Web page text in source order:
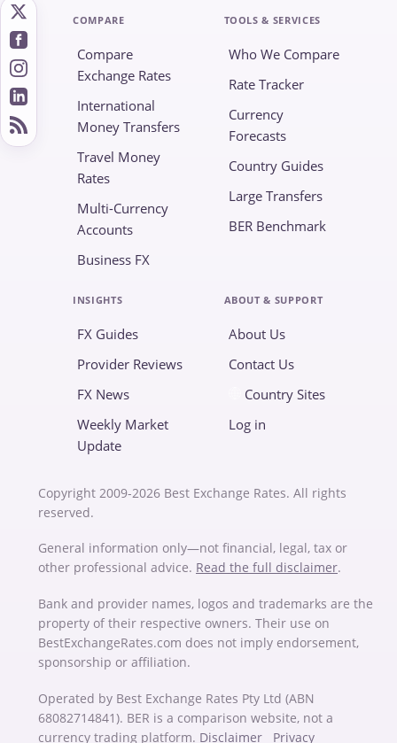
COMPARE
Compare
Exchange Rates
International
Money Transfers
Travel Money
Rates
Multi-Currency
Accounts
Business FX
TOOLS & SERVICES
Who We Compare
Rate Tracker
Currency
Forecasts
Country Guides
Large Transfers
BER Benchmark
INSIGHTS
FX Guides
Provider Reviews
FX News
Weekly Market
Update
ABOUT & SUPPORT
About Us
Contact Us
Country Sites
Log in
Copyright 2009-2026 Best Exchange Rates. All rights
reserved.
General information only—not financial, legal, tax or
other professional advice. Read the full disclaimer.
Bank and provider names, logos and trademarks are the
property of their respective owners. Their use on
BestExchangeRates.com does not imply endorsement,
sponsorship or affiliation.
Operated by Best Exchange Rates Pty Ltd (ABN
68082714841). BER is a comparison website, not a
currency trading platform. Disclaimer Privacy